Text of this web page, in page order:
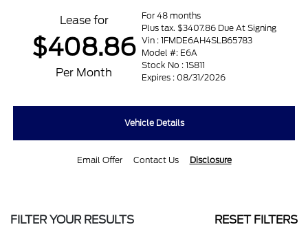
Lease for
$408.86
Per Month
For 48 months
Plus tax. $3407.86 Due At Signing
Vin : 1FMDE6AH4SLB65783
Model #: E6A
Stock No : 1S811
Expires : 08/31/2026
Vehicle Details
Email Offer Contact Us Disclosure
FILTER YOUR RESULTS RESET FILTERS